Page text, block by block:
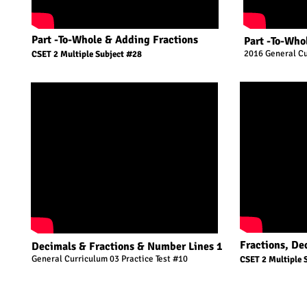
Part -To-Whole & Adding Fractions
CSET 2 Multiple Subject #28
Decimals & Fractions & Number Lines 1
General Curriculum 03 Practice Test #10
Part -To-
2016 General
Fractions,
CSET 2 Multiple